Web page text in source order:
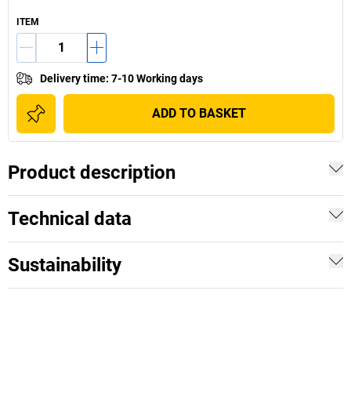
ITEM
Delivery time: 7-10 Working days
ADD TO BASKET
Product description
Technical data
Sustainability